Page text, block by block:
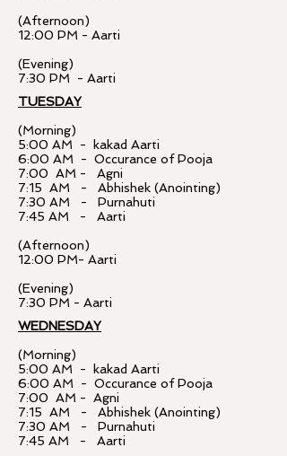
(Afternoon)
12:00 PM - Aarti
(Evening)
7:30 PM - Aarti
TUESDAY
(Morning)
5:00 AM - kakad Aarti
6:00 AM - Occurance of Pooja
7:00 AM - Agni
7:15 AM - Abhishek (Anointing)
7:30 AM - Purnahuti
7:45 AM - Aarti
(Afternoon)
12:00 PM- Aarti
(Evening)
7:30 PM - Aarti
WEDNESDAY​
(Morning)
5:00 AM - kakad Aarti
6:00 AM - Occurance of Pooja
7:00 AM - Agni
7:15 AM - Abhishek (Anointing)
7:30 AM - Purnahuti
7:45 AM - Aarti